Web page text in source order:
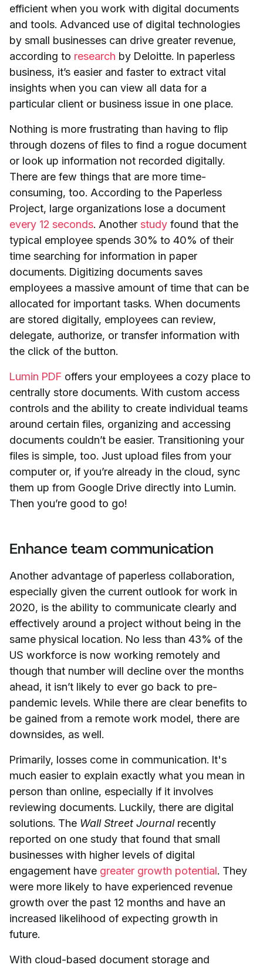
efficient when you work with digital documents
and tools. Advanced use of digital technologies
by small businesses can drive greater revenue,
according to research by Deloitte. In paperless
business, it’s easier and faster to extract vital
insights when you can view all data for a
particular client or business issue in one place.
Nothing is more frustrating than having to flip
through dozens of files to find a rogue document
or look up information not recorded digitally.
There are few things that are more time-
consuming, too. According to the Paperless
Project, large organizations lose a document
every 12 seconds. Another study found that the
typical employee spends 30% to 40% of their
time searching for information in paper
documents. Digitizing documents saves
employees a massive amount of time that can be
allocated for important tasks. When documents
are stored digitally, employees can review,
delegate, authorize, or transfer information with
the click of the button.
Lumin PDF offers your employees a cozy place to
centrally store documents. With custom access
controls and the ability to create individual teams
around certain files, organizing and accessing
documents couldn’t be easier. Transitioning your
files is simple, too. Just upload files from your
computer or, if you’re already in the cloud, sync
them up from Google Drive directly into Lumin.
Then you’re good to go!
Enhance team communication
Another advantage of paperless collaboration,
especially given the current outlook for work in
2020, is the ability to communicate clearly and
effectively around a project without being in the
same physical location. No less than 43% of the
US workforce is now working remotely and
though that number will decline over the months
ahead, it isn’t likely to ever go back to pre-
pandemic levels. While there are clear benefits to
be gained from a remote work model, there are
downsides, as well.
Primarily, losses come in communication. It's
much easier to explain exactly what you mean in
person than online, especially if it involves
reviewing documents. Luckily, there are digital
solutions. The Wall Street Journalrecently
reported on one study that found that small
businesses with higher levels of digital
engagement have greater growth potential. They
were more likely to have experienced revenue
growth over the past 12 months and have an
increased likelihood of expecting growth in
future.
With cloud-based document storage and